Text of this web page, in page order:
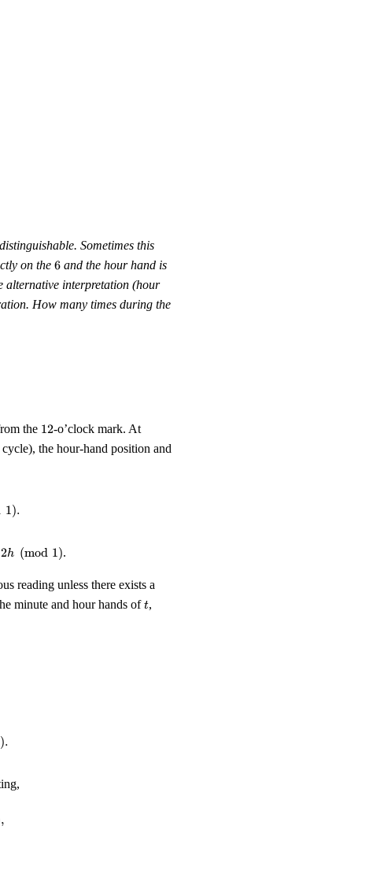
Sometimes this
on the 6
6 and the hour hand is
alternative interpretation (hour
How many times during the
the 12
12-o’clock mark. At
the hour-hand position and
\pmod 1, \qquad m(t) \;=\; t \pmod 1.
1).
h (mod 1 ).
reading unless there exists a
minute and hour hands oft
t,
m(t') \;=\; h(t).
t \pmod 1, \qquad t' \;\equiv\; \frac{t}{12} \pmod 1.
).
&\;\equiv\; t/12 \pmod 1, \\ \text{equivalently}\quad 143\,t / 12
,